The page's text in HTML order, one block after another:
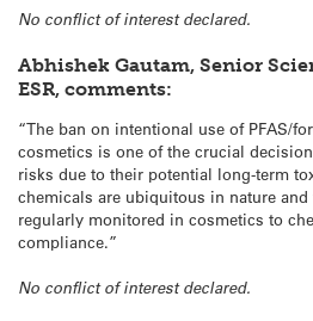
No conflict of interest declared.
Abhishek Gautam, Senior
ESR, comments:
“The ban on intentional use of PFAS/
cosmetics is one of the crucial
risks due to their potential long-term
chemicals are ubiquitous in nature
regularly monitored in cosmetics to
compliance.”
No conflict of interest declared.